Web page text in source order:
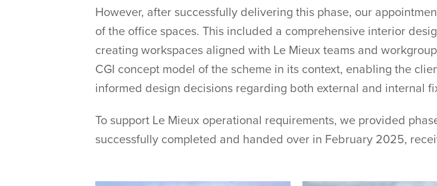
However, after successfully delivering this phase, our
of the office spaces. This included a comprehensive interior
creating workspaces aligned with Le Mieux teams and
CGI concept model of the scheme in its context, enabling the
informed design decisions regarding both external and internal
To support Le Mieux operational requirements, we provided
successfully completed and handed over in February 2025,